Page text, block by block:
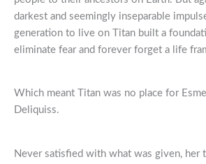
darkest and seemingly inseparable
generation to live on Titan built a
eliminate fear and forever forget a life
Which meant Titan was no place for
Deliquiss.
Never satisfied with what was given, her